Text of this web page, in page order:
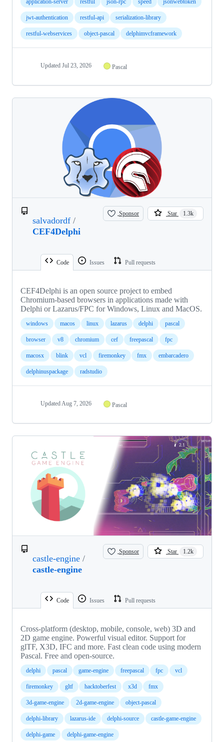
jwt-authentication restful-api serialization-library
restful-webservices object-pascal delphimvcframework
Updated Jul 23, 2026 Pascal
salvadordf /
CEF4Delphi
Sponsor Star 1.3k
Code Issues Pull requests
CEF4Delphi is an open source project to embed
Chromium-based browsers in applications made with
Delphi or Lazarus/FPC for Windows, Linux and MacOS.
windows macos linux lazarus delphi pascal
browser v8 chromium cef freepascal fpc
macosx blink vcl firemonkey fmx embarcadero
delphinuspackage radstudio
Updated Aug 7, 2026 Pascal
castle-engine /
castle-engine
Sponsor Star 1.2k
Code Issues Pull requests
Cross-platform (desktop, mobile, console, web) 3D and
2D game engine. Powerful visual editor. Support for
glTF, X3D, IFC and more. Fast clean code using modern
Pascal. Free and open-source.
delphi pascal game-engine freepascal fpc vcl
firemonkey gltf hacktoberfest x3d fmx
3d-game-engine 2d-game-engine object-pascal
delphi-library lazarus-ide delphi-source castle-game-engine
delphi-game delphi-game-engine